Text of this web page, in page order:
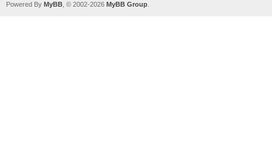
Powered By MyBB , © 2002-2026 MyBB Group